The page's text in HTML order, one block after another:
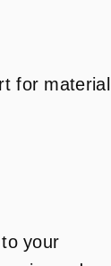
for material
your